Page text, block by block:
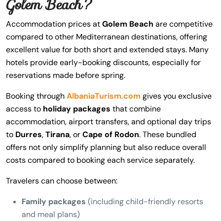
Accommodation prices atGolem Beach are competitive
compared to other Mediterranean destinations, offering
excellent value for both short and extended stays. Many
hotels provide early-booking discounts, especially for
reservations made before spring.
Booking throughAlbaniaTurism.com gives you exclusive
access to holiday packages that combine
accommodation, airport transfers, and optional day trips
to Durres,Tirana, orCape of Rodon. These bundled
offers not only simplify planning but also reduce overall
costs compared to booking each service separately.
Travelers can choose between:
Family packages (including child-friendly resorts
and meal plans)